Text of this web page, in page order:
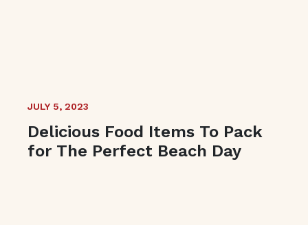
JULY 5, 2023
Delicious Food Items To Pack
for The Perfect Beach Day